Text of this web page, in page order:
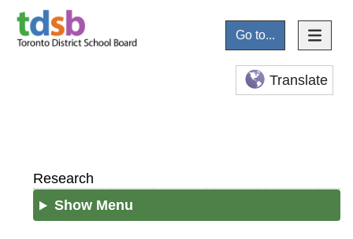
Go to...
Translate
Research
Show Menu